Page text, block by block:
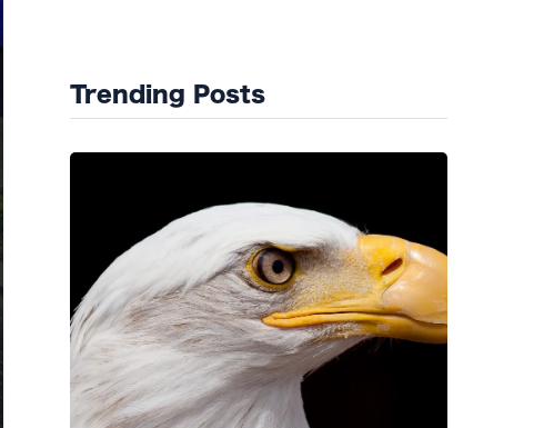
Trending Posts